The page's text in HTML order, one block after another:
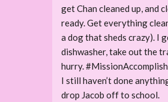
get Chan cleaned up, and
ready. Get everything
a dog that sheds crazy). I
dishwasher, take out the
hurry.
I still haven’t done
drop Jacob off to school.